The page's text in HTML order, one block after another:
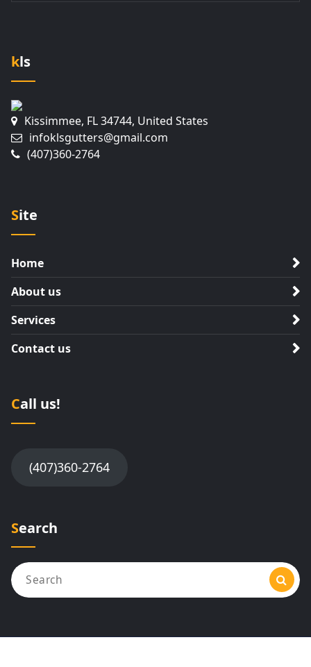
kls
Kissimmee, FL 34744, United States
infoklsgutters@gmail.com
(407)360-2764
Site
Home
About us
Services
Contact us
Call us!
(407)360-2764
Search
Search
for: